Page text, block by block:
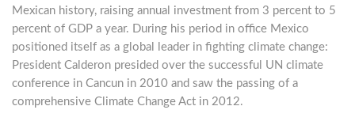
Mexican history, raising annual investment from 3 percent to 5
percent of GDP a year. During his period in office Mexico
positioned itself as a global leader in fighting climate change:
President Calderon presided over the successful UN climate
conference in Cancun in 2010 and saw the passing of a
comprehensive Climate Change Act in 2012.